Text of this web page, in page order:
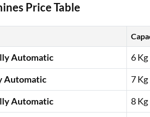
Price Table
Automatic 6 Kg
Automatic
7 Kg
Automatic
8 Kg